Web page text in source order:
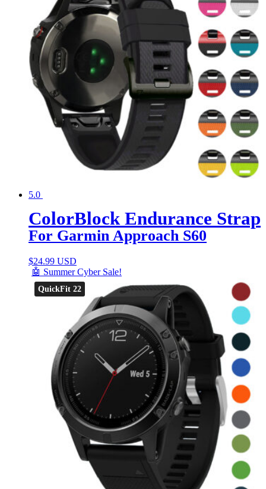
5.0
ColorBlock Endurance Strap
For Garmin Approach S60
$24.99 USD
🤖 Summer Cyber Sale!
QuickFit 22